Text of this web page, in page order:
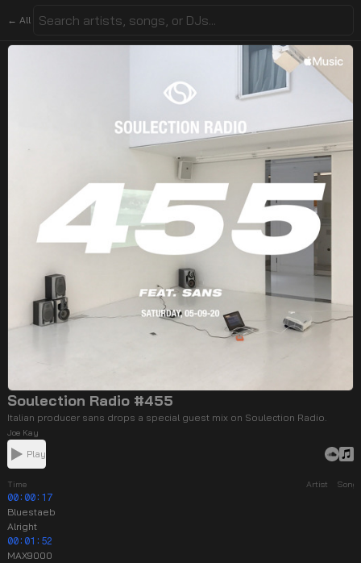
← All
Soulection Radio #455
Italian producer sans drops a special guest mix on Soulection Radio.
Joe Kay
Play
Time Artist
Song
00:00:17
Bluestaeb
Alright
00:01:52
MAX9000